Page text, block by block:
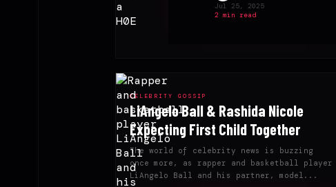
Jul 25, 2025
2 min read
CELEBRITY GOSSIP
LiAngelo Ball & Rashida Nicole
Expecting First Child Together
The world of celebrity news is buzzing
once more, as rapper and basketball player
LiAngelo Ball and his partner, model...